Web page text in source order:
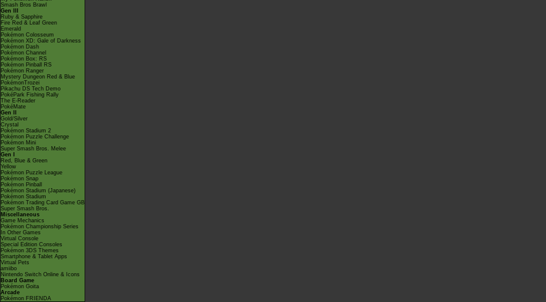
Smash Bros Brawl
Gen III
Ruby & Sapphire
Fire Red & Leaf Green
Emerald
Pokémon Colosseum
Pokémon XD: Gale of Darkness
Pokémon Dash
Pokémon Channel
Pokémon Box: RS
Pokémon Pinball RS
Pokémon Ranger
Mystery Dungeon Red & Blue
PokémonTrozei
Pikachu DS Tech Demo
PokéPark Fishing Rally
The E-Reader
PokéMate
Gen II
Gold/Silver
Crystal
Pokémon Stadium 2
Pokémon Puzzle Challenge
Pokémon Mini
Super Smash Bros. Melee
Gen I
Red, Blue & Green
Yellow
Pokémon Puzzle League
Pokémon Snap
Pokémon Pinball
Pokémon Stadium (Japanese)
Pokémon Stadium
Pokémon Trading Card Game GB
Super Smash Bros.
Miscellaneous
Game Mechanics
Pokémon Championship Series
In Other Games
Virtual Console
Special Edition Consoles
Pokémon 3DS Themes
Smartphone & Tablet Apps
Virtual Pets
amiibo
Nintendo Switch Online & Icons
Board Game
Pokémon Goita
Arcade
Pokémon FRIENDA